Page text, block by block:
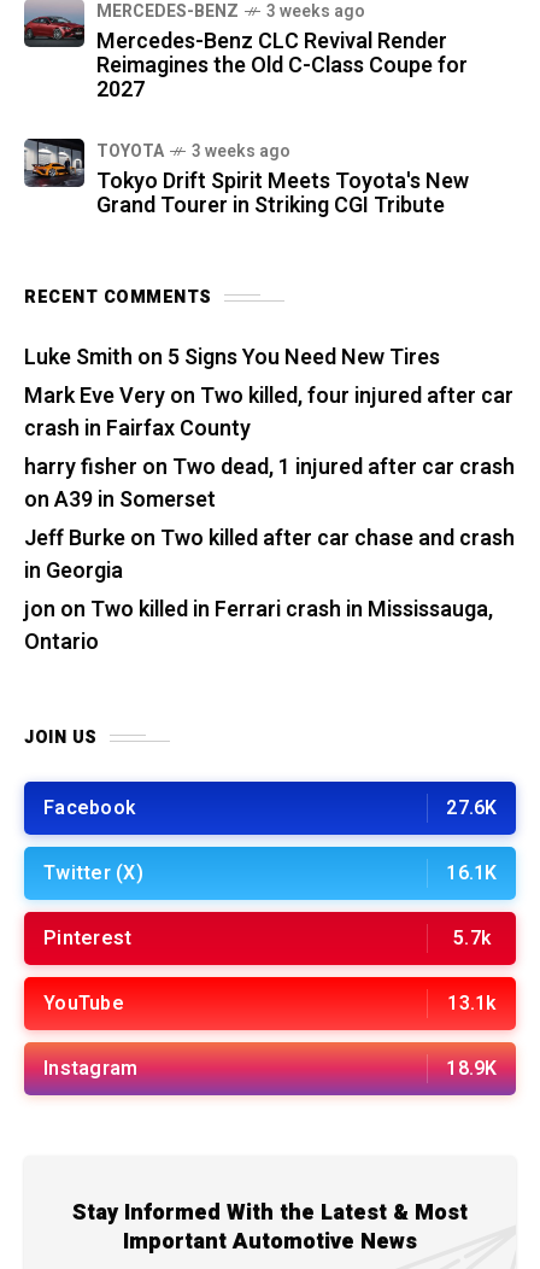
MERCEDES-BENZ 3 weeks ago
Mercedes-Benz CLC Revival Render
Reimagines the Old C-Class Coupe for
2027
TOYOTA 3 weeks ago
Tokyo Drift Spirit Meets Toyota's New
Grand Tourer in Striking CGI Tribute
RECENT COMMENTS
Luke Smith on 5 Signs You Need New Tires
Mark Eve Veryon Two killed, four injured after car
crash in Fairfax County
harry fisher on Two dead, 1 injured after car crash
on A39 in Somerset
Jeff Burkeon Two killed after car chase and crash
in Georgia
jon on Two killed in Ferrari crash in Mississauga,
Ontario
JOIN US
Facebook 27.6K
Twitter (X) 16.1K
Pinterest 5.7k
YouTube 13.1k
Instagram 18.9K
Stay Informed With the Latest & Most
Important Automotive News